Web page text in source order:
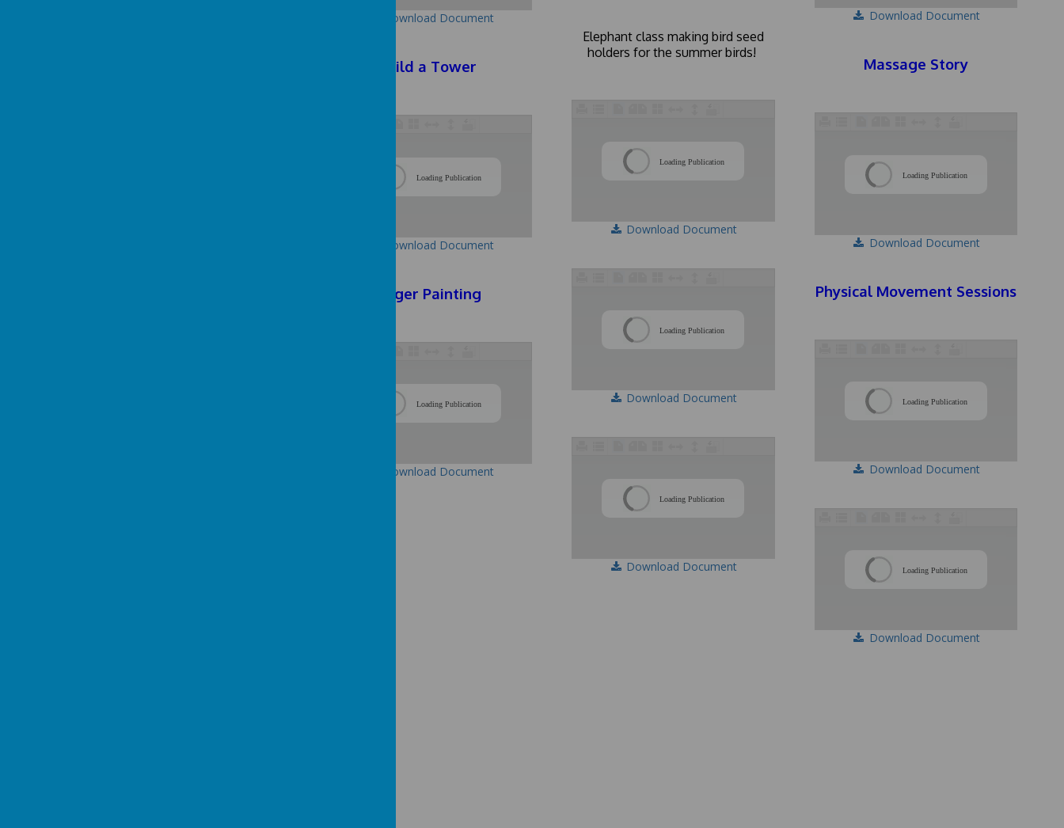
Download Document
Build a Tower
Loading Publication
Download Document
Finger Painting
Loading Publication
Download Document
Elephant class making bird seed
holders for the summer birds!
Loading Publication
Download Document
Loading Publication
Download Document
Loading Publication
Download Document
Download Document
Massage Story
Loading Publication
Download Document
Physical Movement Sessions
Loading Publication
Download Document
Loading Publication
Download Document